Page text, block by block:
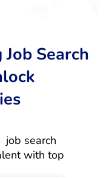
Search
job search
with top